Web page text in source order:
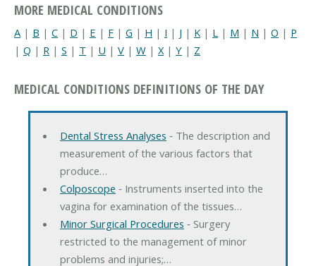
MORE MEDICAL CONDITIONS
A | B | C | D | E | F | G | H | I | J | K | L | M | N | O | P
| Q | R | S | T | U | V | W | X| Y | Z
MEDICAL CONDITIONS DEFINITIONS OF THE DAY
Dental Stress Analyses ‐ The description and
measurement of the various factors that
produce…
Colposcope ‐ Instruments inserted into the
vagina for examination of the tissues…
Minor Surgical Procedures ‐ Surgery
restricted to the management of minor
problems and injuries;…